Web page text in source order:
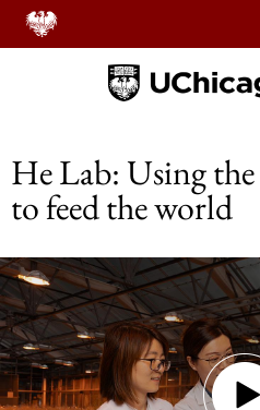
He Lab: Using
to feed the world